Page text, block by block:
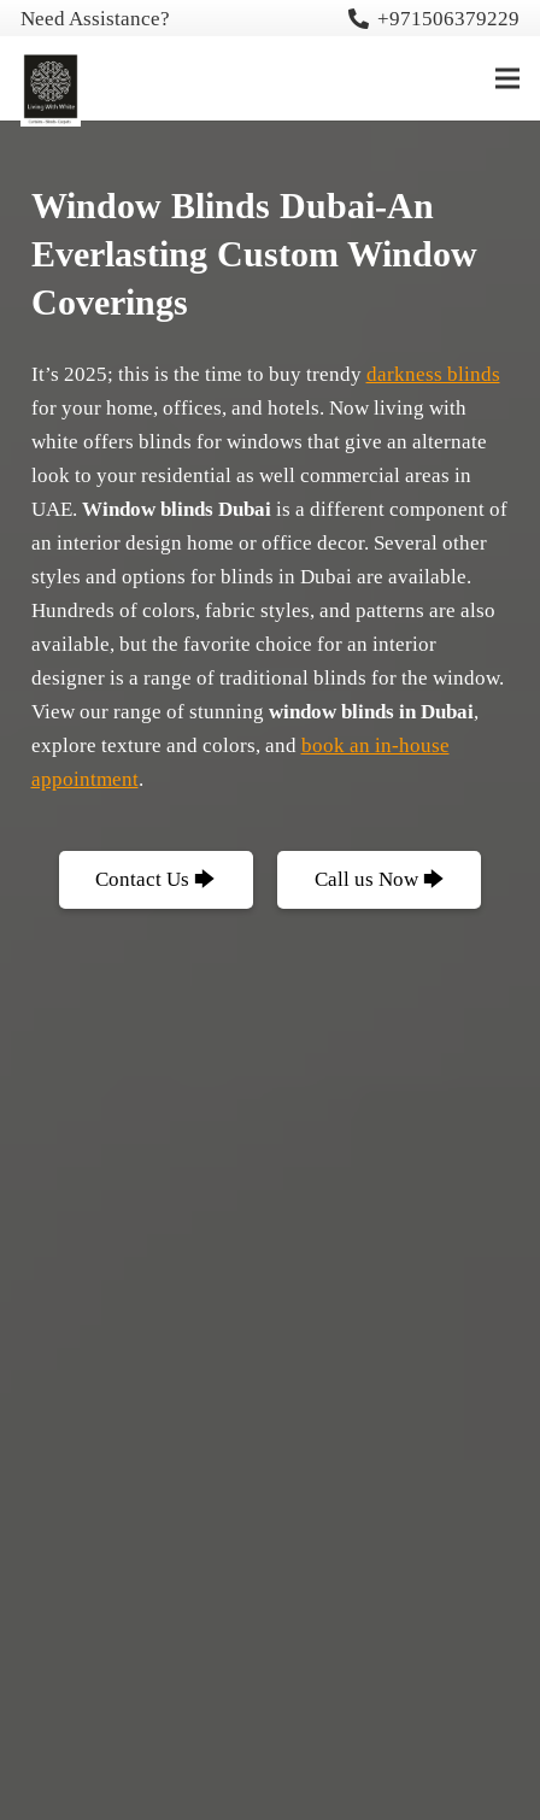
Need Assistance? +971506379229
Window Blinds Dubai-An
Everlasting Custom Window
Coverings
It’s 2025; this is the time to buy trendy darkness blinds
for your home, offices, and hotels. Now living with
white offers blinds for windows that give an alternate
look to your residential as well commercial areas in
UAE. Window blinds Dubai is a different component of
an interior design home or office decor. Several other
styles and options for blinds in Dubai are available.
Hundreds of colors, fabric styles, and patterns are also
available, but the favorite choice for an interior
designer is a range of traditional blinds for the window.
View our range of stunning window blinds in Dubai,
explore texture and colors, and book an in-house
appointment.
Contact Us 🡆 Call us Now 🡆